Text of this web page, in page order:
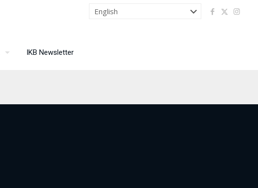
IKB Newsletter